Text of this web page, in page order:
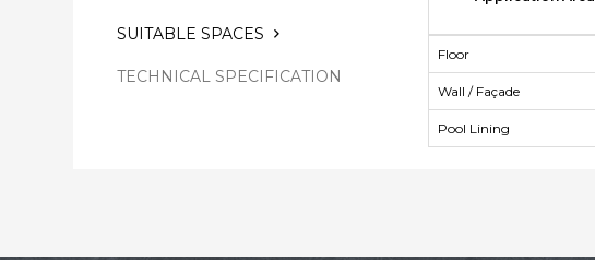
SUITABLE SPACES
TECHNICAL SPECIFICATION
Floor
Wall / Façade
Pool Lining